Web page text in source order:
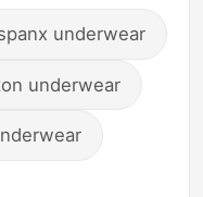
underwear
underwear